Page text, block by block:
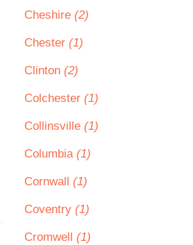
Cheshire (2)
Chester (1)
Clinton (2)
Colchester (1)
Collinsville (1)
Columbia (1)
Cornwall (1)
Coventry (1)
Cromwell (1)